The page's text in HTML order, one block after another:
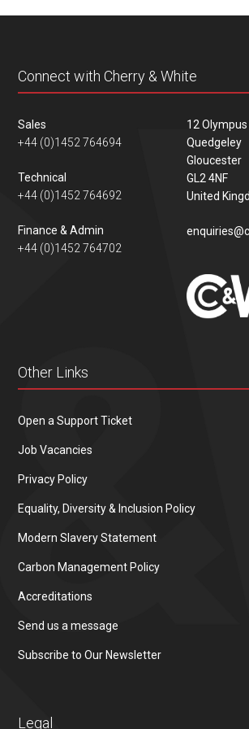
Connect with Cherry & White
Sales
+44 (0)1452 764694
Technical
+44 (0)1452 764692
Finance & Admin
+44 (0)1452 764702
12
Quedgeley
Gloucester
GL2 4NF
United
Other Links
Open a Support Ticket
Job Vacancies
Privacy Policy
Equality, Diversity & Inclusion Policy
Modern Slavery Statement
Carbon Management Policy
Accreditations
Send us a message
Subscribe to Our Newsletter
Legal